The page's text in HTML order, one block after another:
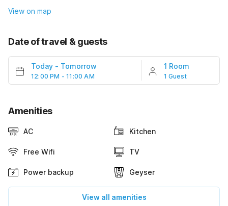
View on map
Date of travel & guests
Today - Tomorrow
12:00 PM - 11:00 AM
1 Room
1 Guest
Amenities
AC Kitchen
Free Wifi TV
Power backup Geyser
View all amenities